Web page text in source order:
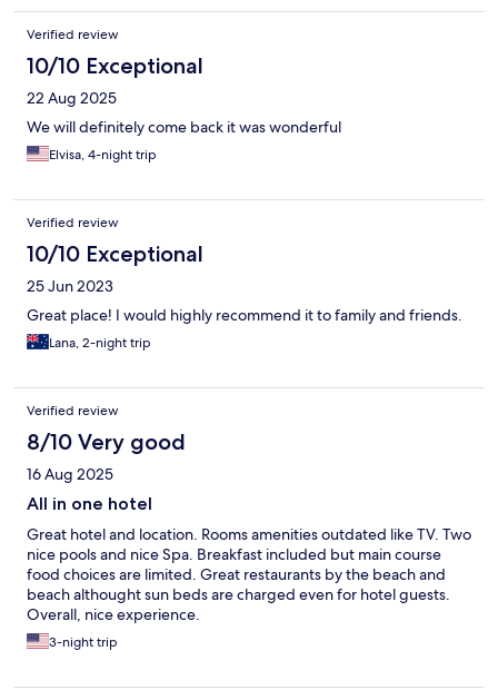
Verified review
10/10 Exceptional
22 Aug 2025
We will definitely come back it was wonderful
Elvisa, 4-night trip
Verified review
10/10 Exceptional
25 Jun 2023
Great place! I would highly recommend it to family and friends.
Lana, 2-night trip
Verified review
8/10 Very good
16 Aug 2025
All in one hotel
Great hotel and location. Rooms amenities outdated like TV. Two
nice pools and nice Spa. Breakfast included but main course
food choices are limited. Great restaurants by the beach and
beach althought sun beds are charged even for hotel guests.
Overall, nice experience.
3-night trip